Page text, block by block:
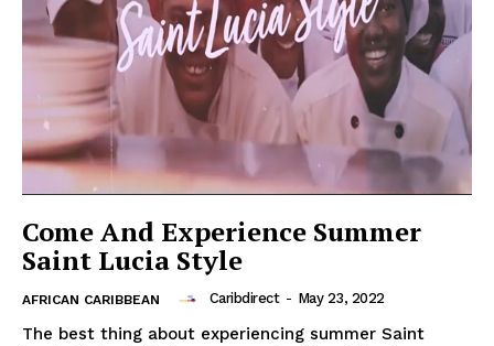
Come And Experience Summer
Saint Lucia Style
AFRICAN CARIBBEAN Caribdirect - May 23, 2022
The best thing about experiencing summer Saint